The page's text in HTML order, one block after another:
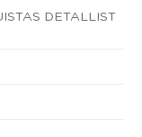
DETALLIST